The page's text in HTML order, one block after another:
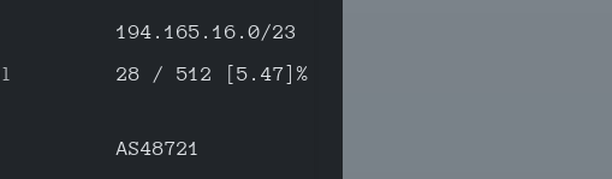
194.165.16.0/23
28 / 512 [5.47]%
AS48721